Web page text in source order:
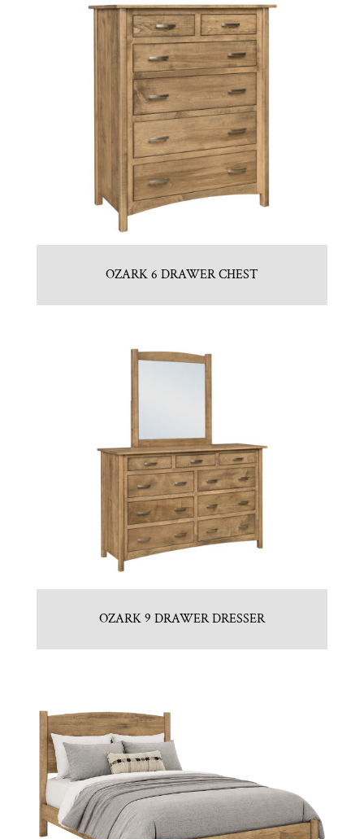
OZARK 6 DRAWER CHEST
OZARK 9 DRAWER DRESSER